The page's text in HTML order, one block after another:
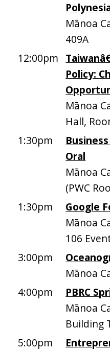
Mānoa
409A
12:00pm
Policy:
Mānoa
Hall,
1:30pm
Oral
Mānoa
(PWC
1:30pm
Google
Mānoa
106
3:00pm
Mānoa
4:00pm
PBRC
Mānoa
Building
5:00pm